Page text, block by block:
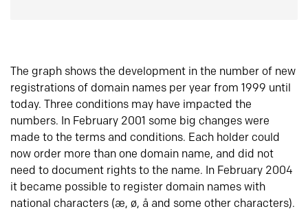
The graph shows the development in the number of new
registrations of domain names per year from 1999 until
today. Three conditions may have impacted the
numbers. In February 2001 some big changes were
made to the terms and conditions. Each holder could
now order more than one domain name, and did not
need to document rights to the name. In February 2004
it became possible to register domain names with
national characters (æ, ø, å and some other characters).